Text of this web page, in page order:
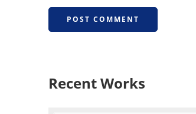
Recent Works